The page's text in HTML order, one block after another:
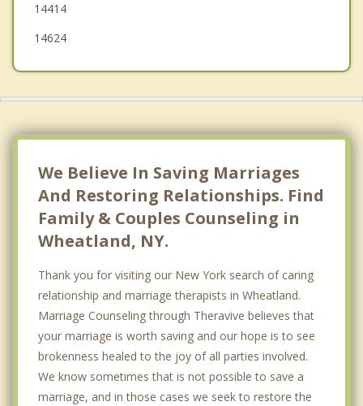
Henrietta
14414
14624
We Believe In Saving Marriages
And Restoring Relationships. Find
Family & Couples Counseling in
Wheatland, NY.
Thank you for visiting our New York search of caring
relationship and marriage therapists in Wheatland.
Marriage Counseling through Theravive believes that
your marriage is worth saving and our hope is to see
brokenness healed to the joy of all parties involved.
We know sometimes that is not possible to save a
marriage, and in those cases we seek to restore the